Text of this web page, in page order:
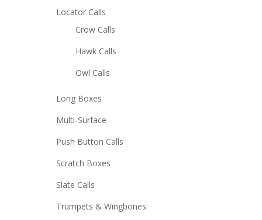
Locator Calls
Crow Calls
Hawk Calls
Owl Calls
Long Boxes
Multi-Surface
Push Button Calls
Scratch Boxes
Slate Calls
Trumpets & Wingbones